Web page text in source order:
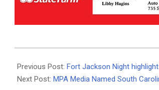
06-
30
Previous Post: Fort Jackson Night
Next Post: MPA Media Named South